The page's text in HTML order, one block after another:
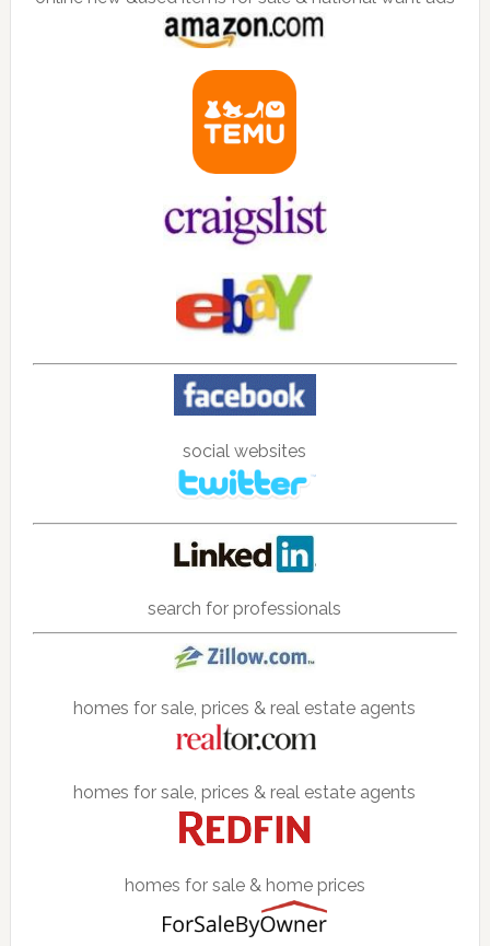
social websites
search for professionals
homes for sale, prices & real estate agents
homes for sale, prices & real estate agents
homes for sale & home prices